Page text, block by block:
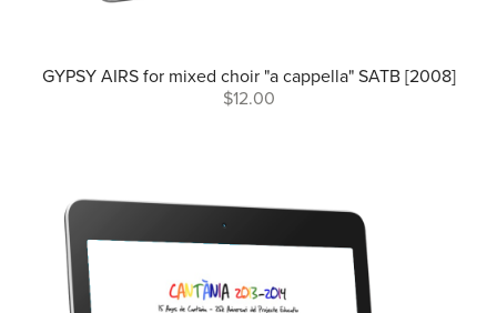
GYPSY AIRS for mixed choir "a cappella" SATB [2008]
$12.00